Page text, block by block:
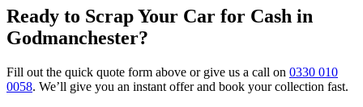
Ready to Scrap Your Car for Cash in
Godmanchester?
Fill out the quick quote form above or give us a call on 0330 010
0058. We’ll give you an instant offer and book your collection fast.